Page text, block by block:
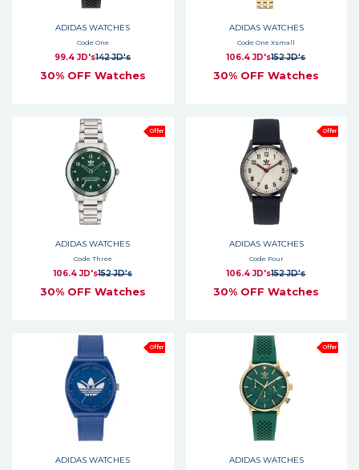
ADIDAS WATCHES
Code One
99.4 JD's142 JD's
30% OFF Watches
ADIDAS WATCHES
Code One Xsmall
106.4 JD's152 JD's
30% OFF Watches
Offer
ADIDAS WATCHES
Code Three
106.4 JD's152 JD's
30% OFF Watches
Offer
ADIDAS WATCHES
Code Four
106.4 JD's152 JD's
30% OFF Watches
Offer
ADIDAS WATCHES
Offer
ADIDAS WATCHES